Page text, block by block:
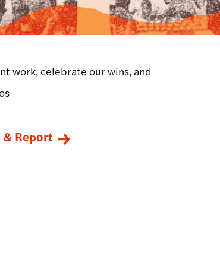
work, celebrate our wins, and
& Report